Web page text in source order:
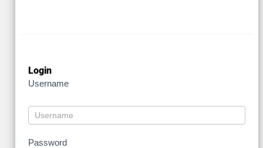
Login
Username
Password